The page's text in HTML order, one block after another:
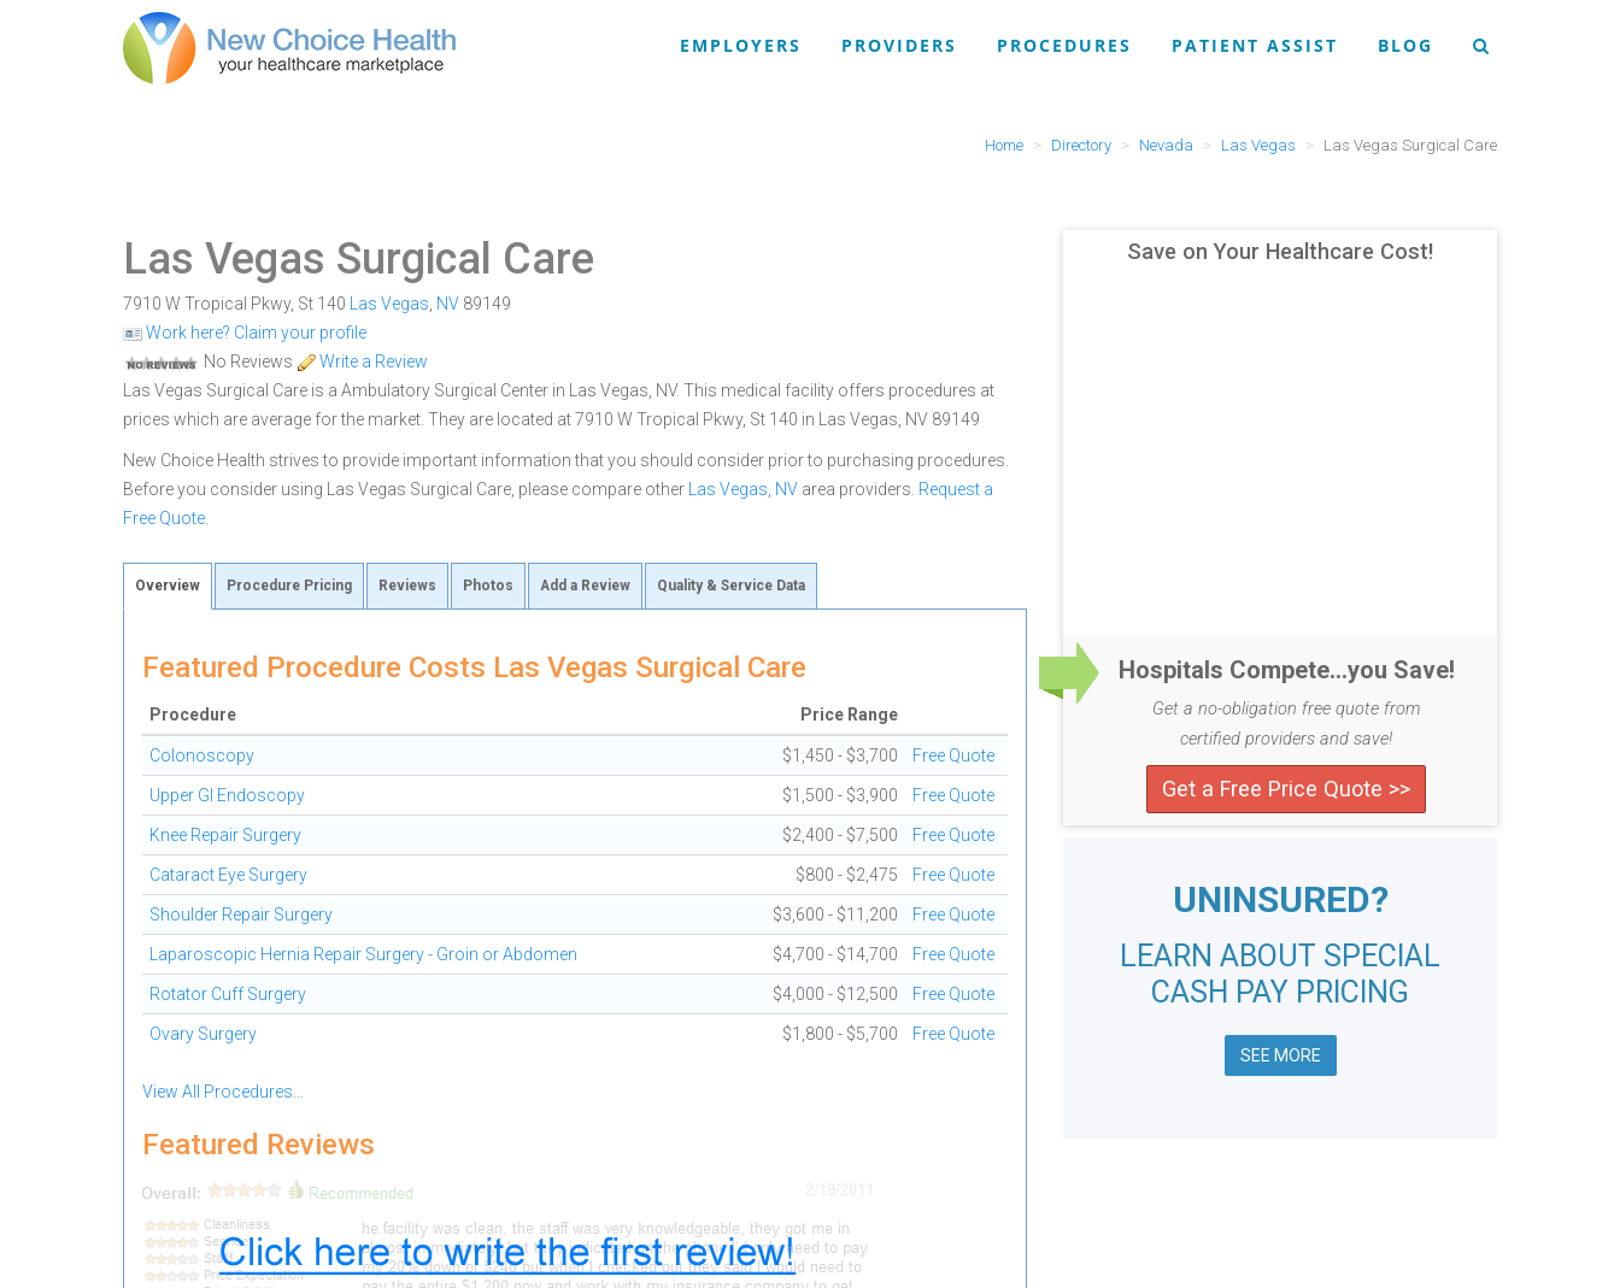
EMPLOYERS PROVIDERS PROCEDURES PATIENT ASSIST BLOG
Home Directory Nevada Las Vegas Las Vegas Surgical Care
Las Vegas Surgical Care
7910 W Tropical Pkwy, St 140 Las Vegas NV 89149
Work here? Claim your profile
No Reviews
Write a Review
Las Vegas Surgical Care is a Ambulatory Surgical Center in Las Vegas, NV. This medical facility offers procedures at
prices which are average for the market. They are located at 7910 W Tropical Pkwy, St 140 in Las Vegas, NV 89149
New Choice Health strives to provide important information that you should consider prior to purchasing procedures.
Before you consider using Las Vegas Surgical Care, please compare other
Las Vegas, NV area providers. Request a
Free Quote
Overview Procedure Pricing Reviews Photos Add a Review Quality & Service Data
Featured Procedure Costs Las Vegas Surgical Care
Procedure Price Range
Colonoscopy $1,450 - $3,700 Free Quote
Upper GI Endoscopy $1,500 - $3,900 Free Quote
Knee Repair Surgery $2,400 - $7,500 Free Quote
Cataract Eye Surgery $800 - $2,475 Free Quote
Shoulder Repair Surgery $3,600 - $11,200 Free Quote
Laparoscopic Hernia Repair Surgery - Groin or Abdomen $4,700 - $14,700 Free Quote
Rotator Cuff Surgery $4,000 - $12,500 Free Quote
Ovary Surgery $1,800 - $5,700 Free Quote
View All Procedures...
Featured Reviews
Save on Your Healthcare Cost!
Hospitals Compete...you Save!
Get a no-obligation free quote from
certified providers and save!
Get a Free Price Quote >>
UNINSURED?
LEARN ABOUT SPECIAL
CASH PAY PRICING
SEE MORE